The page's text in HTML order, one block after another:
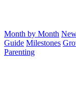
Month by Month
Guide Milestones
Parenting